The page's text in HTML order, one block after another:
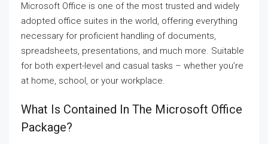
Microsoft Office is one of the most trusted and widely
adopted office suites in the world, offering everything
necessary for proficient handling of documents,
spreadsheets, presentations, and much more. Suitable
for both expert-level and casual tasks – whether you’re
at home, school, or your workplace.
What Is Contained In The Microsoft Office
Package?